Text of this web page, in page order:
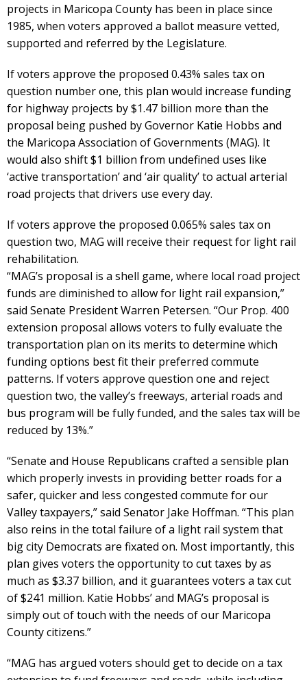
projects in Maricopa County has been in place since
1985, when voters approved a ballot measure vetted,
supported and referred by the Legislature.
If voters approve the proposed 0.43% sales tax on
question number one, this plan would increase funding
for highway projects by $1.47 billion more than the
proposal being pushed by Governor Katie Hobbs and
the Maricopa Association of Governments (MAG). It
would also shift $1 billion from undefined uses like
‘active transportation’ and ‘air quality’ to actual arterial
road projects that drivers use every day.
If voters approve the proposed 0.065% sales tax on
question two, MAG will receive their request for light rail
rehabilitation.
“MAG’s proposal is a shell game, where local road project
funds are diminished to allow for light rail expansion,”
said Senate President Warren Petersen. “Our Prop. 400
extension proposal allows voters to fully evaluate the
transportation plan on its merits to determine which
funding options best fit their preferred commute
patterns. If voters approve question one and reject
question two, the valley’s freeways, arterial roads and
bus program will be fully funded, and the sales tax will be
reduced by 13%.”
“Senate and House Republicans crafted a sensible plan
which properly invests in providing better roads for a
safer, quicker and less congested commute for our
Valley taxpayers,” said Senator Jake Hoffman. “This plan
also reins in the total failure of a light rail system that
big city Democrats are fixated on. Most importantly, this
plan gives voters the opportunity to cut taxes by as
much as $3.37 billion, and it guarantees voters a tax cut
of $241 million. Katie Hobbs’ and MAG’s proposal is
simply out of touch with the needs of our Maricopa
County citizens.”
“MAG has argued voters should get to decide on a tax